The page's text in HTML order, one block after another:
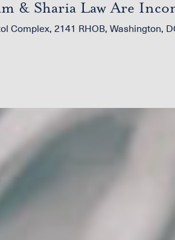
& Sharia Law Are
the U.S. Constitution”
Complex, 2141 RHOB, Washington,